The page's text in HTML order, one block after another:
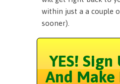
within just a a couple
sooner).
YES!
And Make